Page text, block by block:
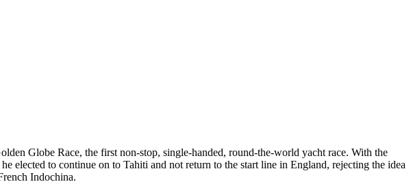
Globe Race, the first non-stop, single-handed, round-the-world yacht race. With the
elected to continue on to Tahiti and not return to the start line in England, rejecting the idea
Indochina.